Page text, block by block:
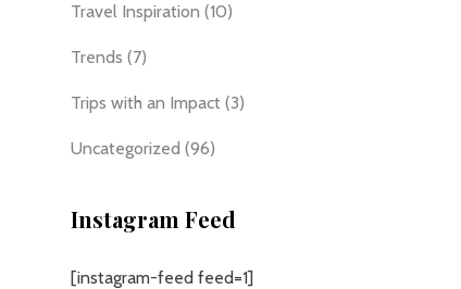
Travel Inspiration (10)
Trends (7)
Trips with an Impact (3)
Uncategorized (96)
Instagram Feed
[instagram-feed feed=1]